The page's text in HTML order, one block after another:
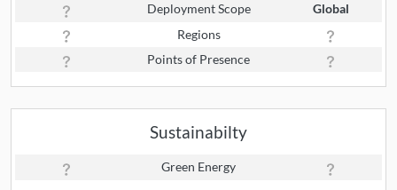
Deployment Scope
Global
Regions
Points of Presence
Sustainabilty
Green Energy